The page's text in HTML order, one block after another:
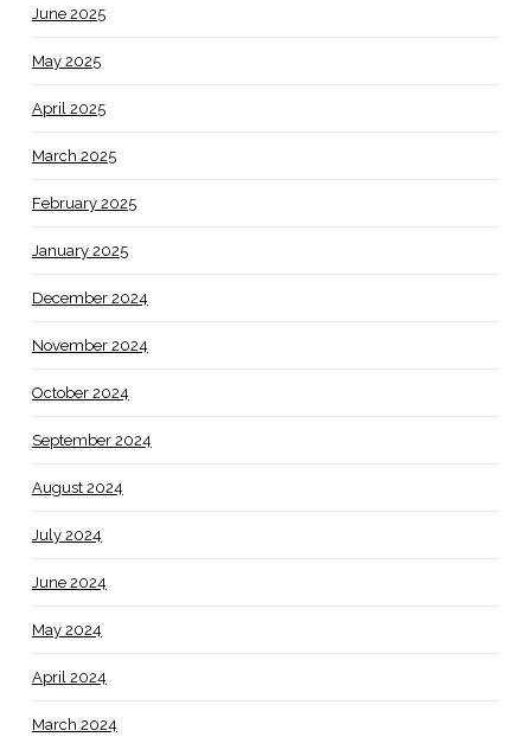
June 2025
May 2025
April 2025
March 2025
February 2025
January 2025
December 2024
November 2024
October 2024
September 2024
August 2024
July 2024
June 2024
May 2024
April 2024
March 2024